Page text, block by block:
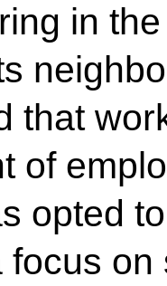
in
that
of
opted
focus